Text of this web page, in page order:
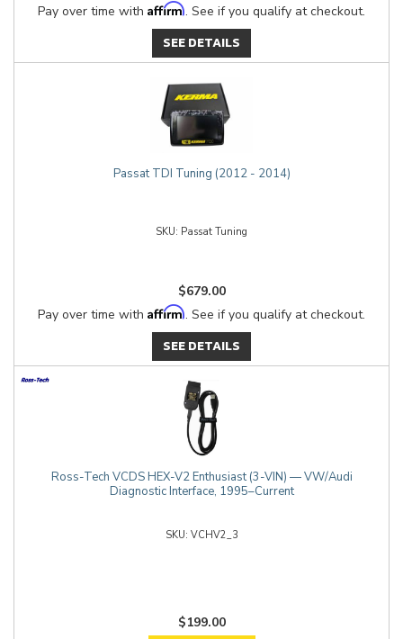
Pay over time with Affirm. See if you qualify at checkout.
SEE DETAILS
Passat TDI Tuning (2012 - 2014)
Passat Tuning
$679.00
Pay over time with Affirm. See if you qualify at checkout.
SEE DETAILS
Ross-Tech VCDS HEX-V2 Enthusiast (3-VIN) — VW/Audi
Diagnostic Interface, 1995–Current
VCHV2_3
$199.00